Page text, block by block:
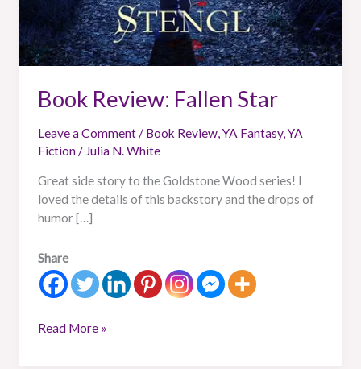
Book Review: Fallen Star
Leave a Comment/ Book Review,YA Fantasy,YA
Fiction/ Julia N. White
Great side story to the Goldstone Wood series! I
loved the details of this backstory and the drops of
humor […]
Share
Read More »